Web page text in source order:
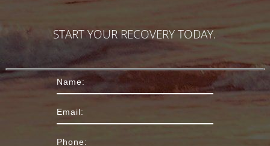
START YOUR RECOVERY TODAY.